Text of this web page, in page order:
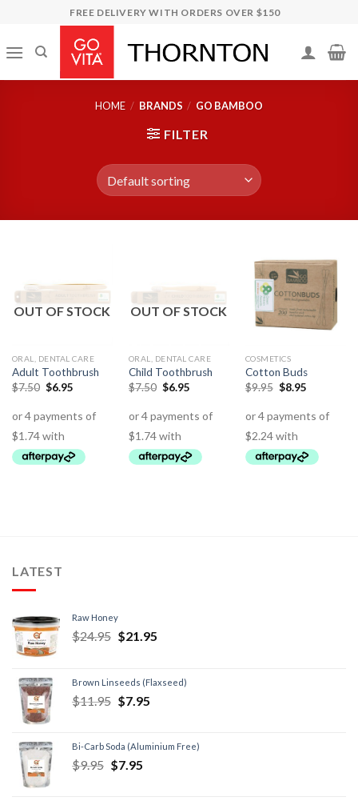
content
FREE DELIVERY WITH ORDERS OVER $150
HOME / BRANDS / GO BAMBOO
FILTER
OUT OF STOCK
ORAL, DENTAL CARE
Adult Toothbrush
$7.50 $6.95
OUT OF STOCK
ORAL, DENTAL CARE
Child Toothbrush
$7.50 $6.95
COSMETICS
Cotton Buds
$9.95 $8.95
LATEST
Raw Honey
$24.95 $21.95
Brown Linseeds (Flaxseed)
$11.95 $7.95
Bi-Carb Soda (Aluminium Free)
$9.95 $7.95